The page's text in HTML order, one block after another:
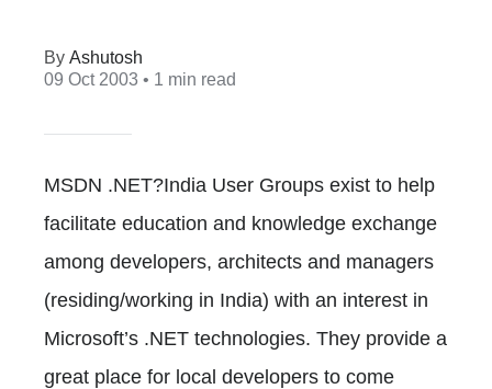
Ashutosh
09 Oct 2003 • 1 min read
MSDN .NET?India User Groups exist to help
facilitate education and knowledge exchange
among developers, architects and managers
(residing/working in India) with an interest in
Microsoft’s .NET technologies. They provide a
great place for local developers to come